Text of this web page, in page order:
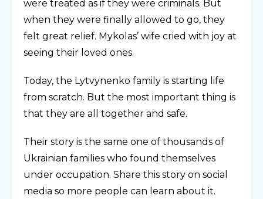
were treated as if they were criminals. But
when they were finally allowed to go, they
felt great relief. Mykolas’ wife cried with joy at
seeing their loved ones.
Today, the Lytvynenko family is starting life
from scratch. But the most important thing is
that they are all together and safe.
Their story is the same one of thousands of
Ukrainian families who found themselves
under occupation. Share this story on social
media so more people can learn about it.